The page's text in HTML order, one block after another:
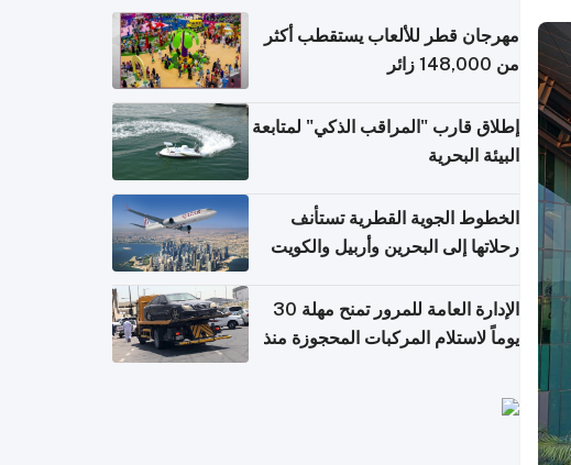
مهرجان قطر للألعاب يستقطب أكثر
من 148,000 زائر
إطلاق قارب "المراقب الذكي" لمتابعة
البيئة البحرية
الخطوط الجوية القطرية تستأنف
رحلاتها إلى البحرين وأربيل والكويت
الإدارة العامة للمرور تمنح مهلة 30
يوماً لاستلام المركبات المحجوزة منذ